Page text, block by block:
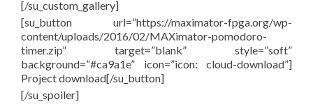
[/su_custom_gallery]
[su_button url=”https://maximator-fpga.org/wp-
content/uploads/2016/02/MAXimator-pomodoro-
timer.zip” target=”blank” style=”soft”
background=”#ca9a1e” icon=”icon: cloud-download”]
Project download[/su_button]
[/su_spoiler]